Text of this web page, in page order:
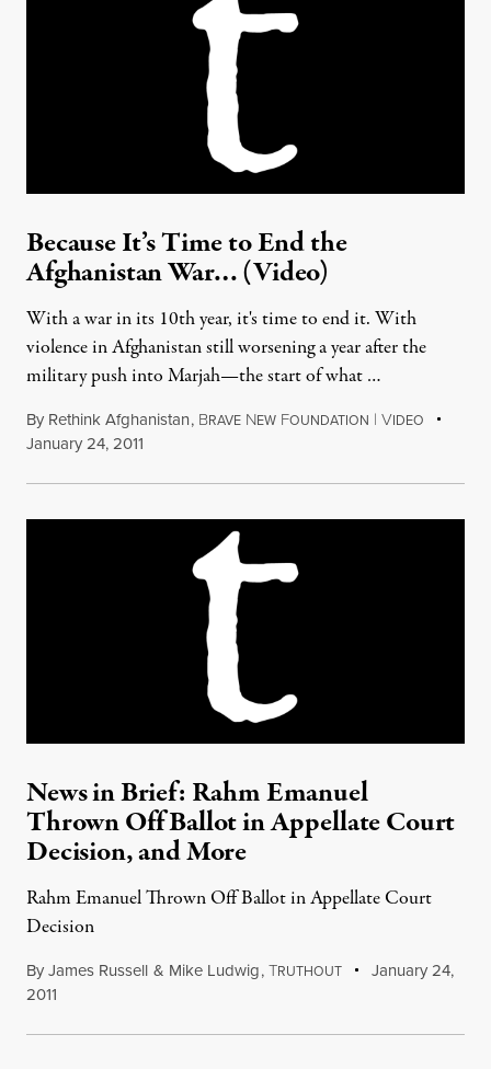
Because It’s Time to End the
Afghanistan War… (Video)
With a war in its 10th year, it's time to end it. With
violence in Afghanistan still worsening a year after the
military push into Marjah—the start of what …
By Rethink Afghanistan, BRAVE NEW FOUNDATION | VIDEO
January 24, 2011
News in Brief: Rahm Emanuel
Thrown Off Ballot in Appellate Court
Decision, and More
Rahm Emanuel Thrown Off Ballot in Appellate Court
Decision
ByJames Russell & Mike Ludwig,TRUTHOUT
January 24,
2011